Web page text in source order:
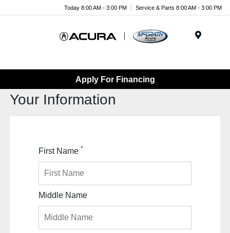
Today 8:00 AM - 3:00 PM Service & Parts 8:00 AM - 3:00 PM
Apply For Financing
Your Information
First Name *
Middle Name